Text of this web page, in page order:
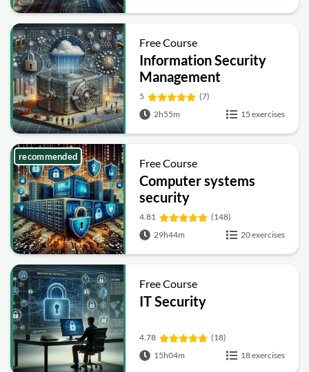
Free Course
Information Security
Management
Fundamentals
5
(7)
2h55m
15 exercises
Free Course
Computer systems
security
4.81
(148)
29h44m
20 exercises
recommended
Free Course
IT Security
4.78
(18)
15h04m
18 exercises